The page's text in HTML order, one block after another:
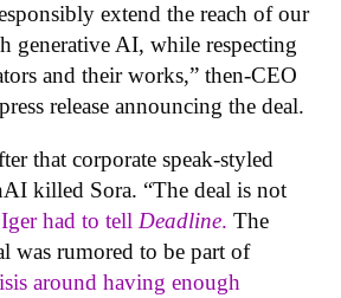
extend the reach of our
generative AI, while respecting
and their works,” then-CEO
release announcing the deal.
that corporate speak-styled
killed Sora. “The deal is not
Iger had to tell Deadline. The
was rumored to be part of
around having enough